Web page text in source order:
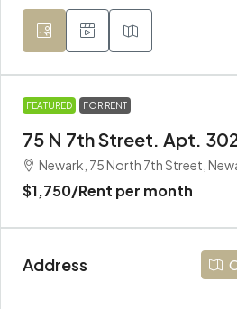
FEATURED FOR RENT
75 N 7th Street. Apt.
Newark, 75 North 7th Street,
$1,750/Rent per month
Address